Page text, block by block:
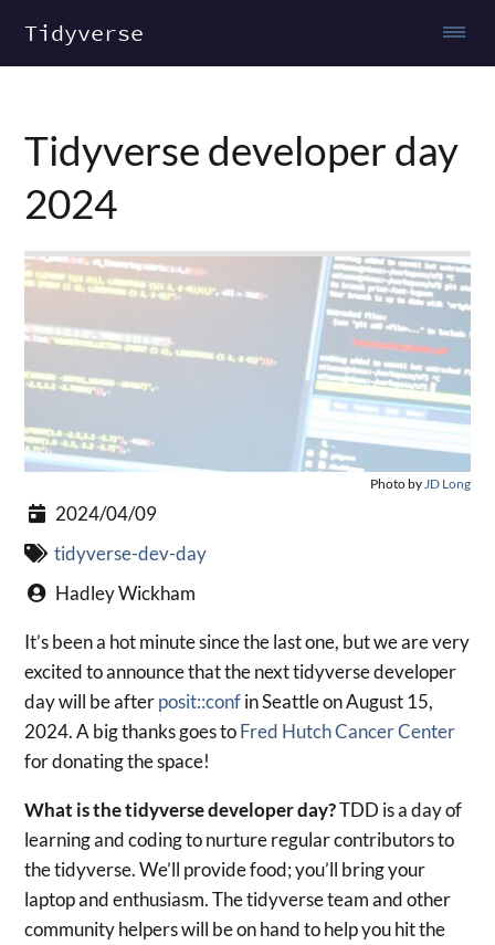
Tidyverse
Tidyverse developer day
2024
Photo by JD Long
2024/04/09
tidyverse-dev-day
Hadley Wickham
It’s been a hot minute since the last one, but we are very
excited to announce that the next tidyverse developer
day will be afterposit::confin Seattle on August 15,
2024. A big thanks goes toFred Hutch Cancer Center
for donating the space!
What is the tidyverse developer day?TDD is a day of
learning and coding to nurture regular contributors to
the tidyverse. We’ll provide food; you’ll bring your
laptop and enthusiasm. The tidyverse team and other
community helpers will be on hand to help you hit the